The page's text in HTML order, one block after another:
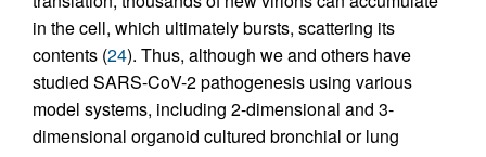
in the cell, which ultimately bursts, scattering its
contents (24). Thus, although we and others have
studied SARS-CoV-2 pathogenesis using various
model systems, including 2-dimensional and 3-
dimensional organoid cultured bronchial or lung